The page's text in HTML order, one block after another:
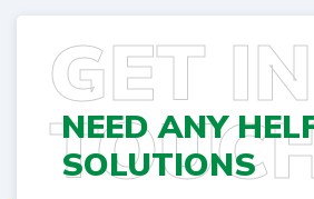
GET IN
NEED ANY
SOLUTIONS